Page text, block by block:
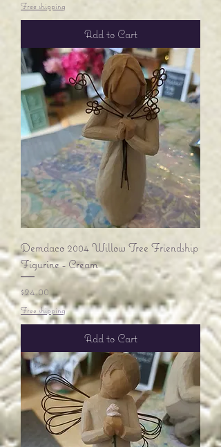
Free shipping
Add to Cart
Demdaco 2004 Willow Tree Friendship
Figurine - Cream
Price
$24.00
Free shipping
Add to Cart